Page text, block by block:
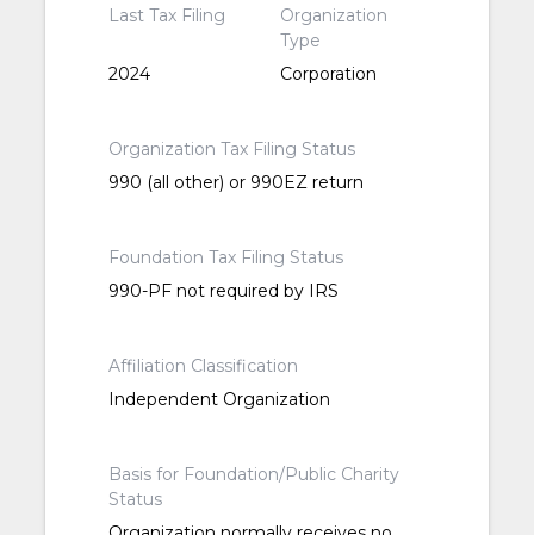
Last Tax Filing
2024
Organization
Type
Corporation
Organization Tax Filing Status
990 (all other) or 990EZ return
Foundation Tax Filing Status
990-PF not required by IRS
Affiliation Classification
Independent Organization
Basis for Foundation/Public Charity
Status